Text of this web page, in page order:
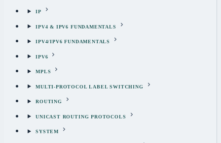
IP
IPV4 & IPV6 FUNDAMENTALS
IPV4/IPV6 FUNDAMENTALS
IPV6
MPLS
MULTI-PROTOCOL LABEL SWITCHING
ROUTING
UNICAST ROUTING PROTOCOLS
SYSTEM